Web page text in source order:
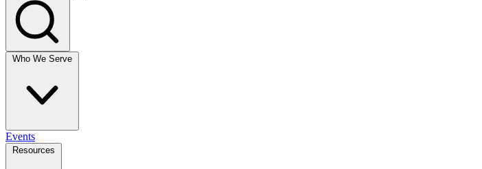
Who We Serve
Events
Resources